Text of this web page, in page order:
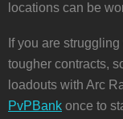
locations can be
If you are
tougher contracts,
loadouts with Arc
PvPBank once to